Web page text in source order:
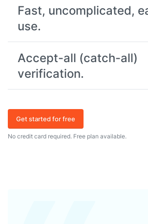
Fast, uncomplicated,
use.
Accept-all (catch-all)
verification.
Get started for free
No credit card required. Free plan available.